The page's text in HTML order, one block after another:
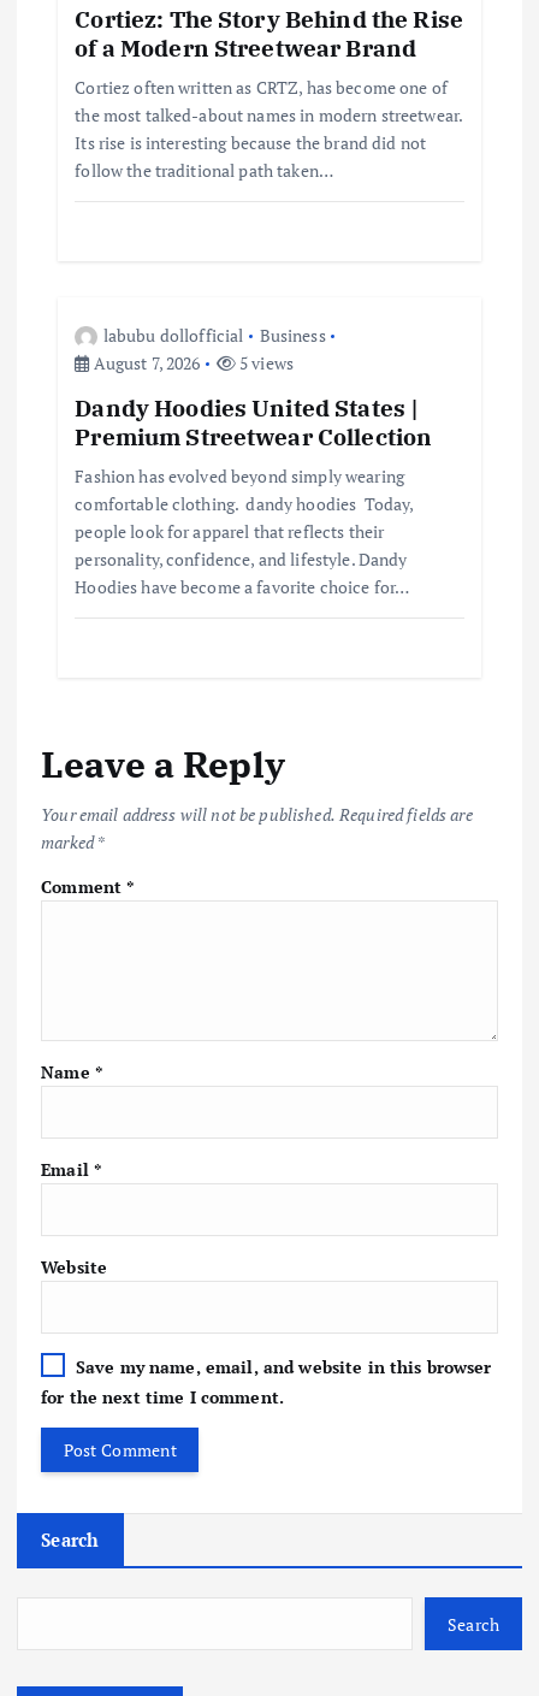
Cortiez: The Story Behind the Rise
of a Modern Streetwear Brand
Cortiez often written as CRTZ, has become one of
the most talked-about names in modern streetwear.
Its rise is interesting because the brand did not
follow the traditional path taken…
labubu dollofficial
Business
August 7, 2026
5 views
Dandy Hoodies United States |
Premium Streetwear Collection
Fashion has evolved beyond simply wearing
comfortable clothing. dandy hoodies Today,
people look for apparel that reflects their
personality, confidence, and lifestyle. Dandy
Hoodies have become a favorite choice for…
Leave a Reply
Your email address will not be published. Required fields are
marked*
Comment*
Name *
Email *
Website
Save my name, email, and website in this browser
for the next time I comment.
Search
Search